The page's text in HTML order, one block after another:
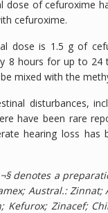
dose of cefuroxime
cefuroxime.
dose is 1.5 g of
8 hours for up to
mixed with the
disturbances,
have been rare
hearing loss
denotes a
Austral.:
Zinacef;